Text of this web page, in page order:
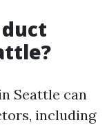
Seattle can
including